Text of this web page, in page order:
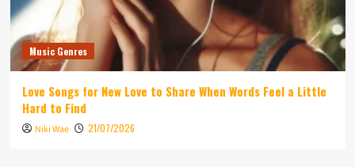
Music Genres
Love Songs for New Love to Share When Words Feel a Little
Hard to Find
Niki Wae 21/07/2026